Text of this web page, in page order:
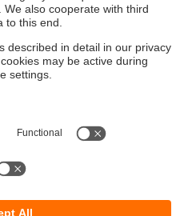
Goods Return Policy
DATA Protection
Responsible Disclosure